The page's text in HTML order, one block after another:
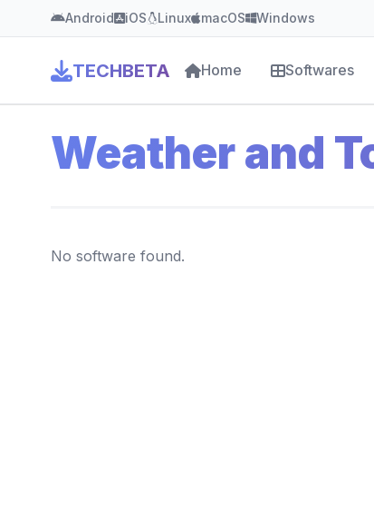
Android iOS Linux macOS Windows
TECHBETA Home Softwares
Weather and
No software found.